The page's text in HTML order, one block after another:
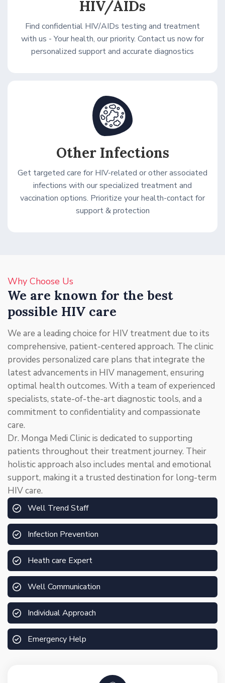
HIV/AIDs
Find confidential HIV/AIDs testing and treatment
with us - Your health, our priority. Contact us now for
personalized support and accurate diagnostics
Other Infections
Get targeted care for HIV-related or other associated
infections with our specialized treatment and
vaccination options. Prioritize your health-contact for
support & protection
Why Choose Us
We are known for the best
possible HIV care
We are a leading choice for HIV treatment due to its
comprehensive, patient-centered approach. The clinic
provides personalized care plans that integrate the
latest advancements in HIV management, ensuring
optimal health outcomes. With a team of experienced
specialists, state-of-the-art diagnostic tools, and a
commitment to confidentiality and compassionate
care.
Dr. Monga Medi Clinic is dedicated to supporting
patients throughout their treatment journey. Their
holistic approach also includes mental and emotional
support, making it a trusted destination for long-term
HIV care.
Well Trend Staff
Infection Prevention
Heath care Expert
Well Communication
Individual Approach
Emergency Help